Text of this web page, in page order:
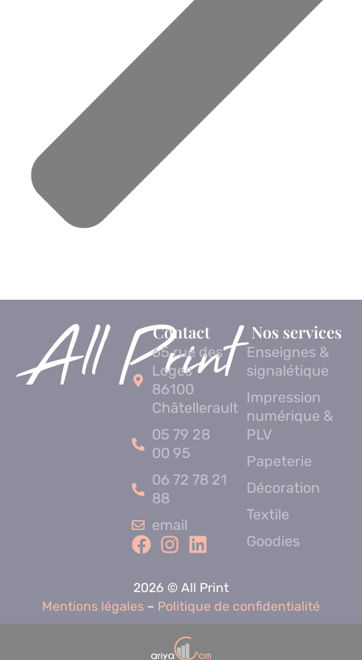
Contact
65 rue des
Loges
86100
Châtellerault
05 79 28
00 95
06 72 78 21
88
email
Nos services
Enseignes &
signalétique
Impression
numérique &
PLV
Papeterie
Décoration
Textile
Goodies
2026 © All Print
Mentions légales – Politique de confidentialité